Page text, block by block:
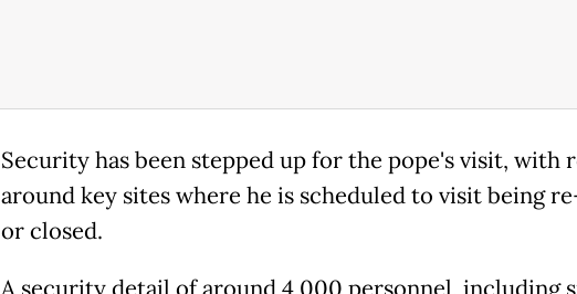
Security has been stepped up for the pope's visit, with
around key sites where he is scheduled to visit being
or closed.
A security detail of around 4,000 personnel, including